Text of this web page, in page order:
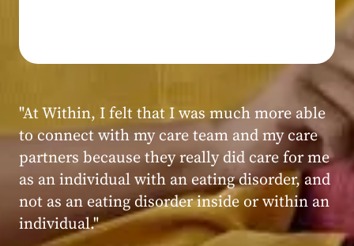
Within patient
"My experience at Within was very positive,
powerful, and transformative. I always felt
seen, heard, validated, and supported by the
kind, caring, and knowledgeable staff at
Within."
Within patient
Within patient
Within patient
Within patient
Within patient
Within patient
Within patient